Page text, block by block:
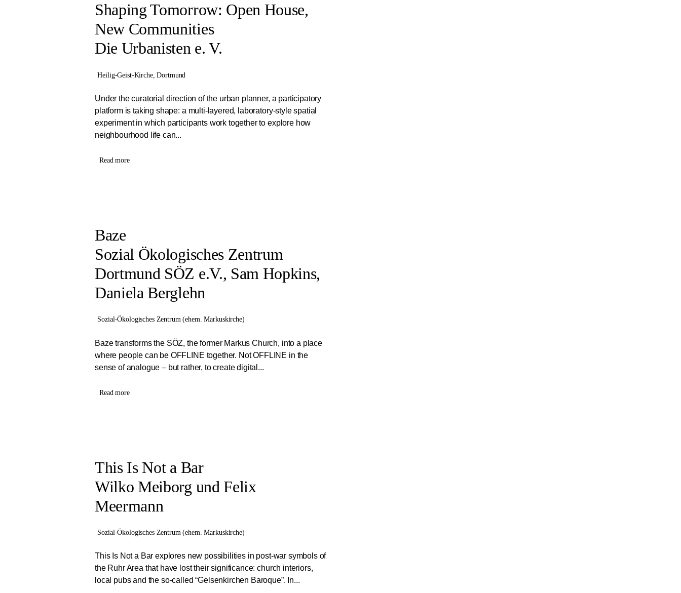
Shaping Tomorrow: Open House,
New Communities
Die Urbanisten e. V.
Heilig-Geist-Kirche, Dortmund
Under the curatorial direction of the urban planner, a participatory
platform is taking shape: a multi-layered, laboratory-style spatial
experiment in which participants work together to explore how
neighbourhood life can...
Read more
Baze
Sozial Ökologisches Zentrum
Dortmund SÖZ e.V., Sam Hopkins,
Daniela Berglehn
Sozial-Ökologisches Zentrum (ehem. Markuskirche)
Baze transforms the SÖZ, the former Markus Church, into a place
where people can be OFFLINE together. Not OFFLINE in the
sense of analogue – but rather, to create digital...
Read more
This Is Not a Bar
Wilko Meiborg und Felix
Meermann
Sozial-Ökologisches Zentrum (ehem. Markuskirche)
This Is Not a Bar explores new possibilities in post-war symbols of
the Ruhr Area that have lost their significance: church interiors,
local pubs and the so-called “Gelsenkirchen Baroque”. In...